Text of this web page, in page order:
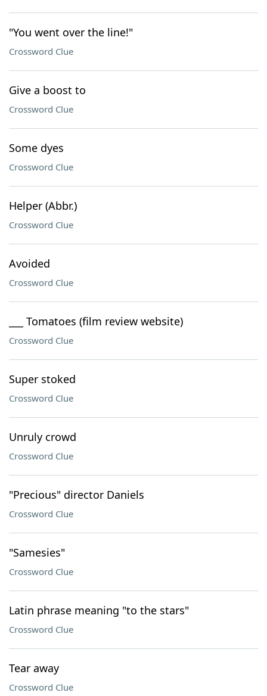
"You went over the line!"
Crossword Clue
Give a boost to
Crossword Clue
Some dyes
Crossword Clue
Helper (Abbr.)
Crossword Clue
Avoided
Crossword Clue
___ Tomatoes (film review website)
Crossword Clue
Super stoked
Crossword Clue
Unruly crowd
Crossword Clue
"Precious" director Daniels
Crossword Clue
"Samesies"
Crossword Clue
Latin phrase meaning "to the stars"
Crossword Clue
Tear away
Crossword Clue